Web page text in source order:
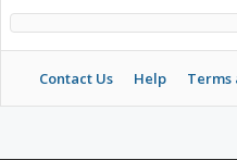
Contact Us Help Terms